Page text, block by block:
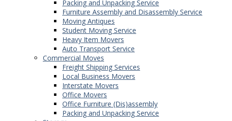
Packing and Unpacking Service
Furniture Assembly and Disassembly Service
Moving Antiques
Student Moving Service
Heavy Item Movers
Auto Transport Service
Commercial Moves
Freight Shipping Services
Local Business Movers
Interstate Movers
Office Movers
Office Furniture (Dis)assembly
Packing and Unpacking Service